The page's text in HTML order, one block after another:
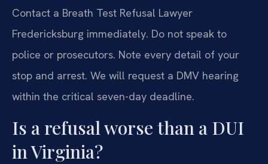
Contact a Breath Test Refusal Lawyer
Fredericksburg immediately. Do not speak to
police or prosecutors. Note every detail of your
stop and arrest. We will request a DMV hearing
within the critical seven-day deadline.
Is a refusal worse than a DUI
in Virginia?